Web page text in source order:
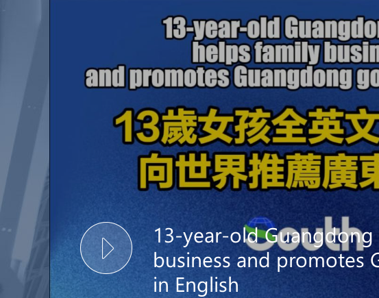
13-year-old
business and promotes
in English